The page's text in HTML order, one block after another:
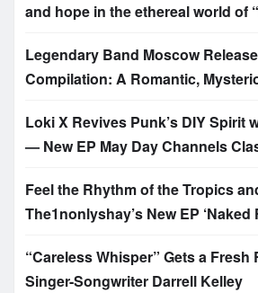
and hope in the ethereal world of
Legendary Band Moscow
Compilation: A Romantic,
Loki X Revives Punk’s DIY Spirit
— New EP May Day Channels
Feel the Rhythm of the Tropics
The1nonlyshay’s New EP ‘Naked
“Careless Whisper” Gets a
Singer-Songwriter Darrell Kelley